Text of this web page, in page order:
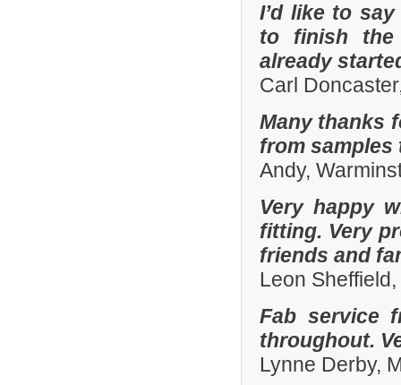
I’d like to
to finish the
already
Carl
Many thanks
from
Andy,
Very happy
fitting. Very
friends and
Leon
Fab service
throughout.
Lynne Derby,